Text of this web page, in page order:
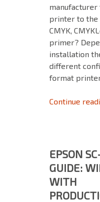
printer to the
CMYK,
primer?
installation
different
format
Continue
EPSON
GUIDE:
WITH